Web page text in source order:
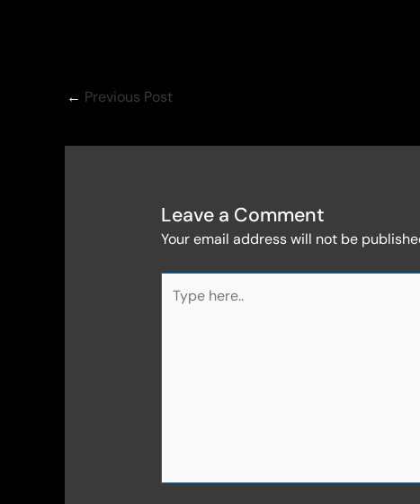
← Previous Post
Leave a Comment
Your email address will not be
here..